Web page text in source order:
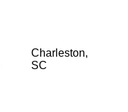
Charleston,
SC